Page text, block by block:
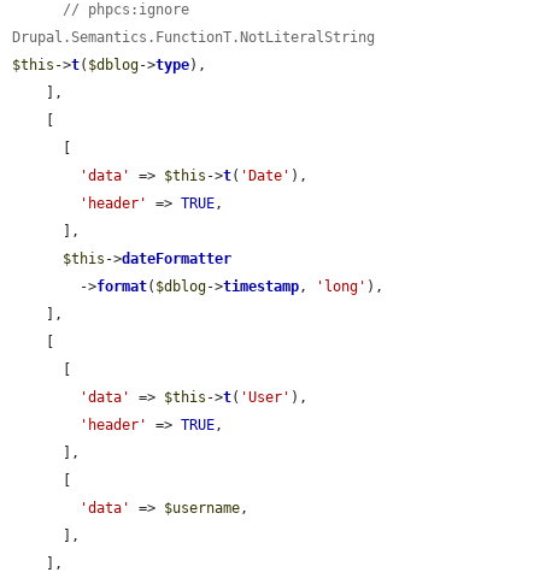
// phpcs:ignore
Drupal.Semantics.FunctionT.NotLiteralString
$this ->t( $dblog->type),
'data'
=> $this ->t( 'Date' ),
'header'
=> TRUE,
$this ->dateFormatter
        ->
format( $dblog->timestamp, 'long' ),
'data'
=> $this ->t( 'User' ),
'header'
=> TRUE,
'data'
=> $username,